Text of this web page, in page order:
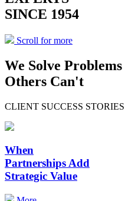
SINCE 1954
Scroll for more
We Solve Problems
Others Can't
CLIENT SUCCESS STORIES
When
Partnerships Add
Strategic Value